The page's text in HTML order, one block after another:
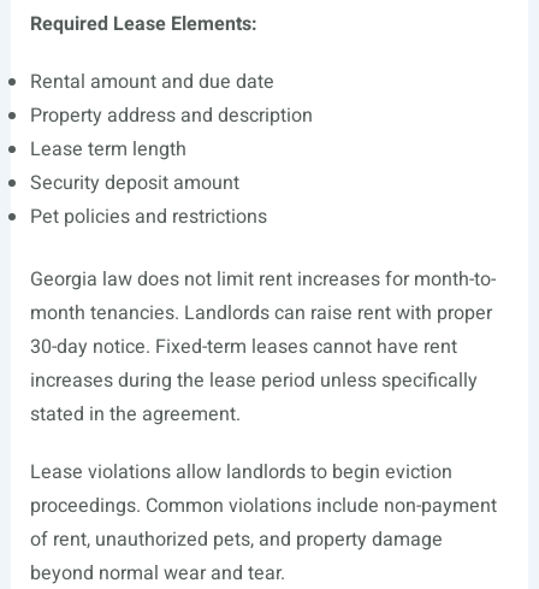
Required Lease Elements:
Rental amount and due date
Property address and description
Lease term length
Security deposit amount
Pet policies and restrictions
Georgia law does not limit rent increases for month-to-
month tenancies. Landlords can raise rent with proper
30-day notice. Fixed-term leases cannot have rent
increases during the lease period unless specifically
stated in the agreement.
Lease violations allow landlords to begin eviction
proceedings. Common violations include non-payment
of rent, unauthorized pets, and property damage
beyond normal wear and tear.